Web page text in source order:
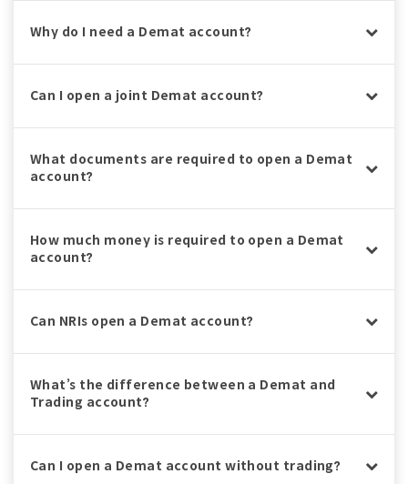
Why do I need a Demat account?
Can I open a joint Demat account?
What documents are required to open a Demat
account?
How much money is required to open a Demat
account?
Can NRIs open a Demat account?
What’s the difference between a Demat and
Trading account?
Can I open a Demat account without trading?